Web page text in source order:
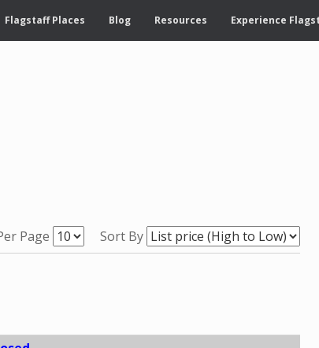
Flagstaff Places Blog Resources Experience
Page Sort By